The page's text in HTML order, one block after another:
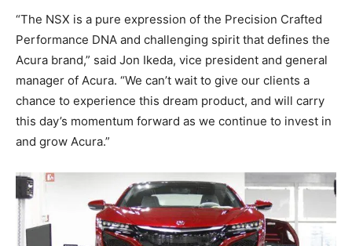
“The NSX is a pure expression of the Precision Crafted
Performance DNA and challenging spirit that defines the
Acura brand,” said Jon Ikeda, vice president and general
manager of Acura. “We can’t wait to give our clients a
chance to experience this dream product, and will carry
this day’s momentum forward as we continue to invest in
and grow Acura.”